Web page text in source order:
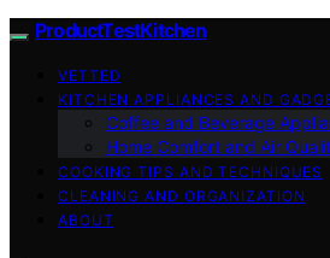
ProductTestKitchen
VETTED
KITCHEN APPLIANCES AND
Coffee and Beverage
Home Comfort and Air
COOKING TIPS AND TECHNIQUES
CLEANING AND ORGANIZATION
ABOUT